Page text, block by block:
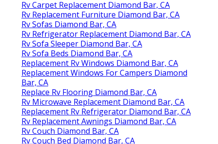
Rv Carpet Replacement Diamond Bar, CA
Rv Replacement Furniture Diamond Bar, CA
Rv Sofas Diamond Bar, CA
Rv Refrigerator Replacement Diamond Bar, CA
Rv Sofa Sleeper Diamond Bar, CA
Rv Sofa Beds Diamond Bar, CA
Replacement Rv Windows Diamond Bar, CA
Replacement Windows For Campers Diamond
Bar, CA
Replace Rv Flooring Diamond Bar, CA
Rv Microwave Replacement Diamond Bar, CA
Replacement Rv Refrigerator Diamond Bar, CA
Rv Replacement Awnings Diamond Bar, CA
Rv Couch Diamond Bar, CA
Rv Couch Bed Diamond Bar, CA